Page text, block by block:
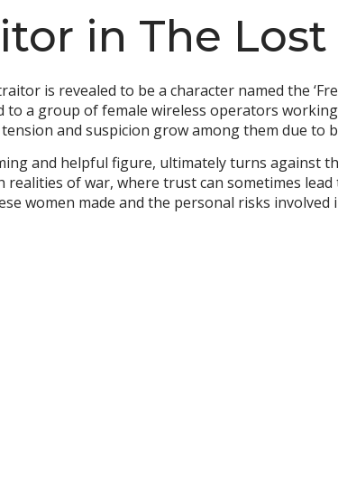
in The Lost
is revealed to be a character named the
a group of female wireless operators
and suspicion grow among them due
and helpful figure, ultimately turns against
of war, where trust can sometimes
women made and the personal risks